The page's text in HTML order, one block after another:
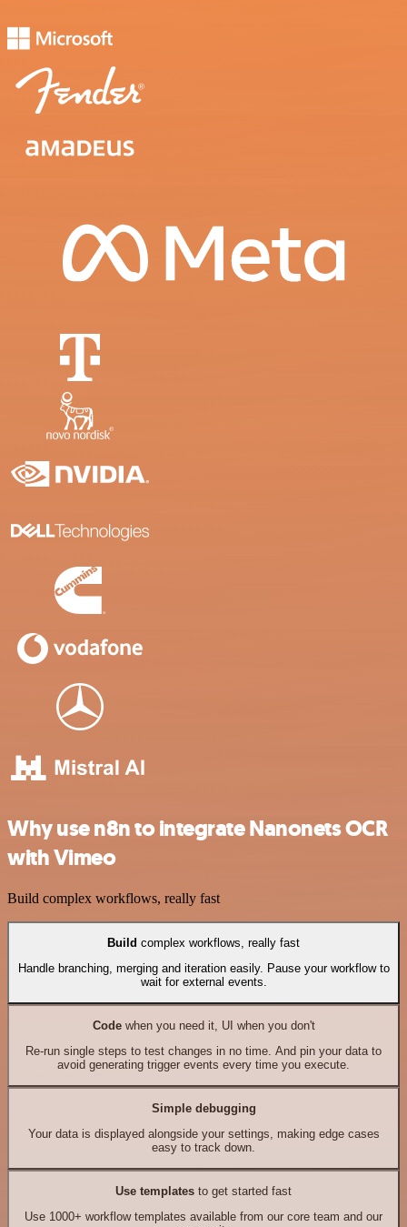
Why use n8n to integrate Nanonets OCR
with Vimeo
Build complex workflows, really fast
Build complex workflows, really fast
Handle branching, merging and iteration easily. Pause your workflow to
wait for external events.
Codewhen you need it, UI when you don't
Re-run single steps to test changes in no time. And pin your data to
avoid generating trigger events every time you execute.
Simple debugging
Your data is displayed alongside your settings, making edge cases
easy to track down.
Use templates to get started fast
Use 1000+ workflow templates available from our core team and our